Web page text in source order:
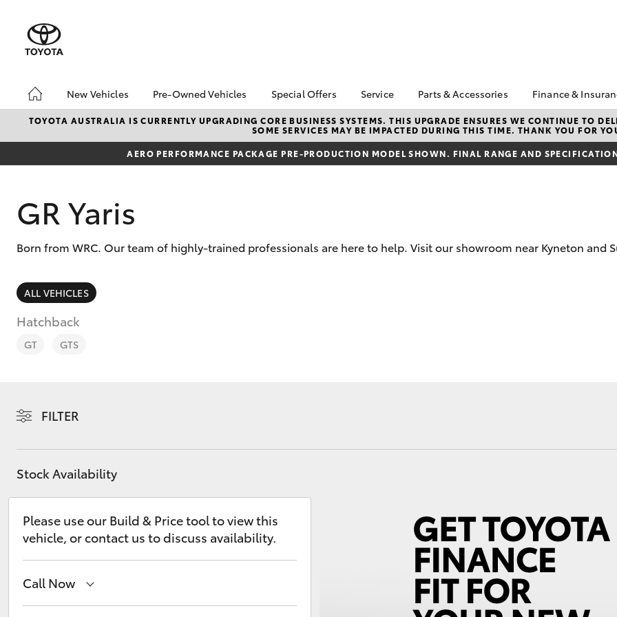
New Vehicles
Hatch & Sedans
Corolla Hatch Camry
Kluger
Pre-Owned Vehicles
Pre-Owned Vehicles
Demo Vehicles
Toyota Certified Pre-
Special Offers
Toyota Special Offers
Local Special Offers
Service
Book a Service
Service Enquiries
Toyota Recalls
Parts & Accessories
About Parts &
Accessories
Toyota Genuine Parts &
Accessories
Finance &
About
Sunbury
Toyota
Repayments
Quote
TOYOTA AUSTRALIA IS CURRENTLY UPGRADING CORE BUSINESS SYSTEMS. THIS UPGRADE ENSURES WE CONTINUE TO
SOME SERVICES MAY BE IMPACTED DURING THIS TIME. THANK YOU FOR
AERO PERFORMANCE PACKAGE PRE-PRODUCTION MODEL SHOWN. FINAL RANGE AND
GR Yaris
Born from WRC. Our team of highly-trained professionals are here to help. Visit our showroom near Kyneton and
ALL VEHICLES
Hatchback
GT GTS
FILTER
Stock Availability
Please use our Build & Price tool to view this
vehicle, or contact us to discuss availability.
Call Now